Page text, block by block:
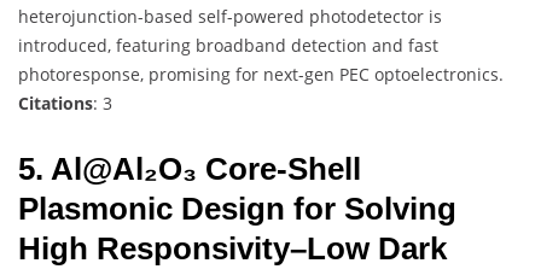
heterojunction-based self-powered photodetector is
introduced, featuring broadband detection and fast
photoresponse, promising for next-gen PEC optoelectronics.
Citations: 3
5. Al@Al₂O₃ Core-Shell
Plasmonic Design for Solving
High Responsivity–Low Dark